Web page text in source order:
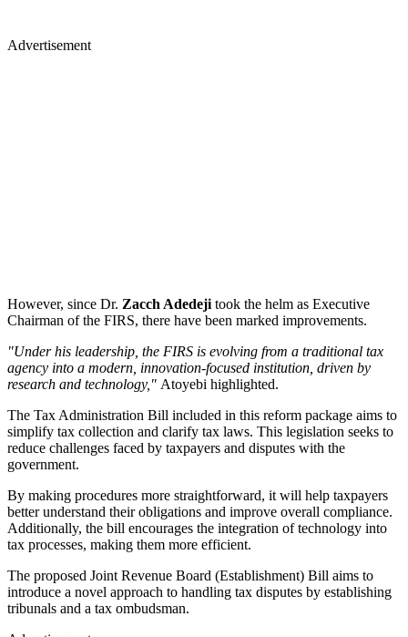
Advertisement
However, since Dr. Zacch Adedeji took the helm as Executive
Chairman of the FIRS, there have been marked improvements.
"Under his leadership, the FIRS is evolving from a traditional tax
agency into a modern, innovation-focused institution, driven by
research and technology," Atoyebi highlighted.
The Tax Administration Bill included in this reform package aims to
simplify tax collection and clarify tax laws. This legislation seeks to
reduce challenges faced by taxpayers and disputes with the
government.
By making procedures more straightforward, it will help taxpayers
better understand their obligations and improve overall compliance.
Additionally, the bill encourages the integration of technology into
tax processes, making them more efficient.
The proposed Joint Revenue Board (Establishment) Bill aims to
introduce a novel approach to handling tax disputes by establishing
tribunals and a tax ombudsman.